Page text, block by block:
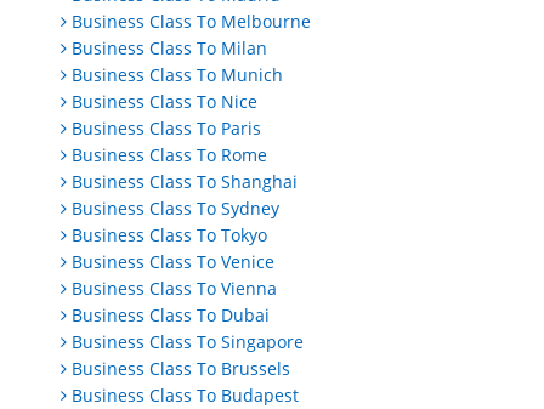
Business Class To Melbourne
Business Class To Milan
Business Class To Munich
Business Class To Nice
Business Class To Paris
Business Class To Rome
Business Class To Shanghai
Business Class To Sydney
Business Class To Tokyo
Business Class To Venice
Business Class To Vienna
Business Class To Dubai
Business Class To Singapore
Business Class To Brussels
Business Class To Budapest